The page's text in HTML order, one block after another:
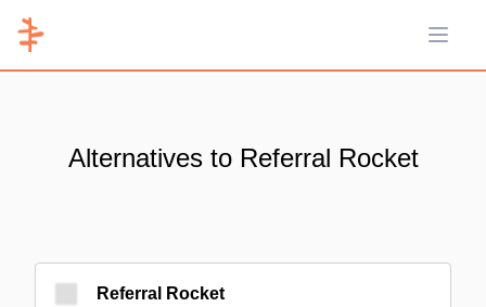
Open
Alternatives to Referral Rocket
Referral Rocket